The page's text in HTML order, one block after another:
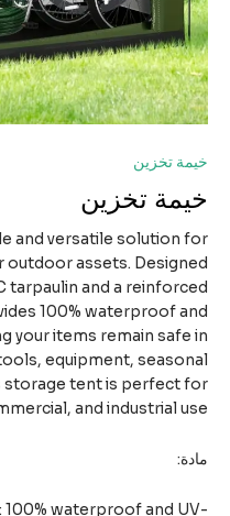
تخزين
تخزين
and versatile solution
your outdoor assets.
PVC tarpaulin and a
provides 100% waterproof
your items remain
tools, equipment,
this storage tent is perfect
commercial, and industrial
100% waterproof and